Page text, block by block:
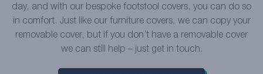
day, and with our bespoke footstool covers, you can do so
in comfort. Just like our furniture covers, we can copy your
removable cover, but if you don’t have a removable cover
we can still help – just get in touch.